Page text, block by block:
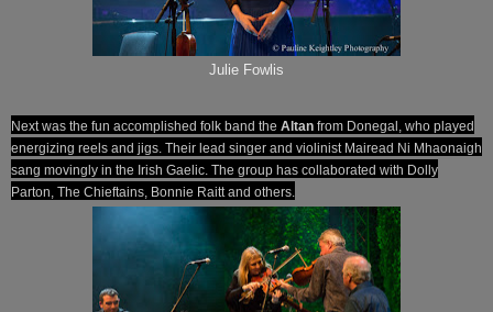
Julie Fowlis
Next was the fun accomplished folk band the Altan from Donegal, who played
energizing reels and jigs. Their lead singer and violinist Mairead Ni Mhaonaigh
sang movingly in the Irish Gaelic. The group has collaborated with Dolly
Parton, The Chieftains, Bonnie Raitt and others.